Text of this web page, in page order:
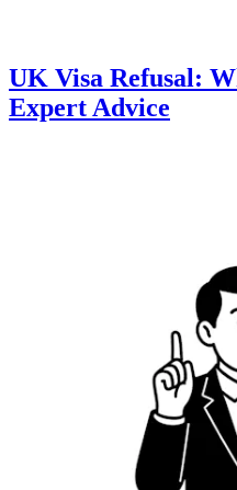
UK Visa Refusal:
Expert Advice